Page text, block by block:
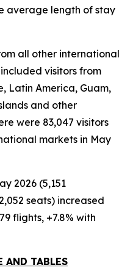
average length of stay
all other international
visitors from
Latin America, Guam,
and other
were 83,047 visitors
markets in May
2026 (5,151
seats) increased
flights, +7.8% with
AND TABLES